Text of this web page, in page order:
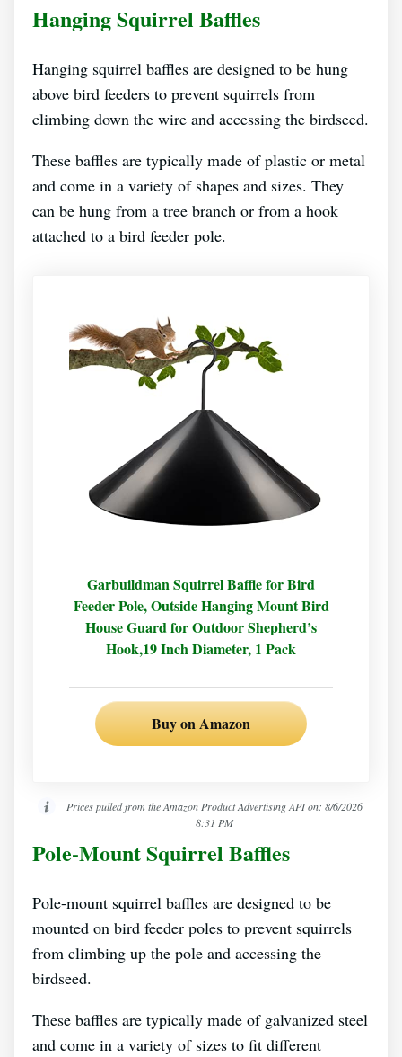
Hanging Squirrel Baffles
Hanging squirrel baffles are designed to be hung
above bird feeders to prevent squirrels from
climbing down the wire and accessing the birdseed.
These baffles are typically made of plastic or metal
and come in a variety of shapes and sizes. They
can be hung from a tree branch or from a hook
attached to a bird feeder pole.
Garbuildman Squirrel Baffle for Bird
Feeder Pole, Outside Hanging Mount Bird
House Guard for Outdoor Shepherd’s
Hook,19 Inch Diameter, 1 Pack
Buy on Amazon
Prices pulled from the Amazon Product Advertising API on: 8/6/2026
8:31 PM
Pole-Mount Squirrel Baffles
Pole-mount squirrel baffles are designed to be
mounted on bird feeder poles to prevent squirrels
from climbing up the pole and accessing the
birdseed.
These baffles are typically made of galvanized steel
and come in a variety of sizes to fit different